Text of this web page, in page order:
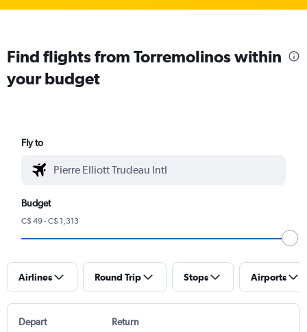
Find flights from Torremolinos within
your budget
Fly to
Budget
C$ 49 - C$ 1,313
Airlines Round Trip Stops Airports
Depart Return